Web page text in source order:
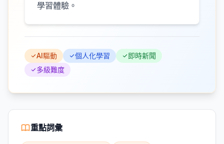
學習體驗。
AI驅動 個人化學習
即時新聞
多級難度
重點詞彙